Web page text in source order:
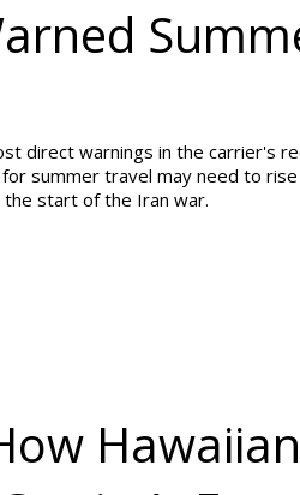
direct warnings in the carrier's
summer travel may need to rise
the start of the Iran war.
Hawaiian